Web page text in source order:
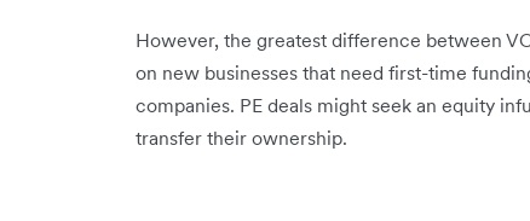
However, the greatest difference between
on new businesses that need first-time
companies. PE deals might seek an equity
transfer their ownership.